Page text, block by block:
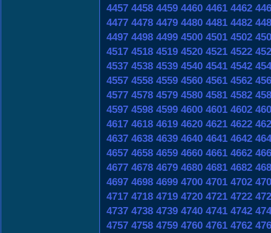
4457 4458 4459 4460 4461 4462
4477 4478 4479 4480 4481 4482
4497 4498 4499 4500 4501 4502
4517 4518 4519 4520 4521 4522
4537 4538 4539 4540 4541 4542
4557 4558 4559 4560 4561 4562
4577 4578 4579 4580 4581 4582
4597 4598 4599 4600 4601 4602
4617 4618 4619 4620 4621 4622
4637 4638 4639 4640 4641 4642
4657 4658 4659 4660 4661 4662
4677 4678 4679 4680 4681 4682
4697 4698 4699 4700 4701 4702
4717 4718 4719 4720 4721 4722
4737 4738 4739 4740 4741 4742
4757 4758 4759 4760 4761 4762